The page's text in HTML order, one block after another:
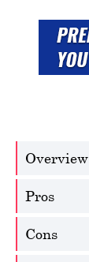
Overview
Pros
Cons